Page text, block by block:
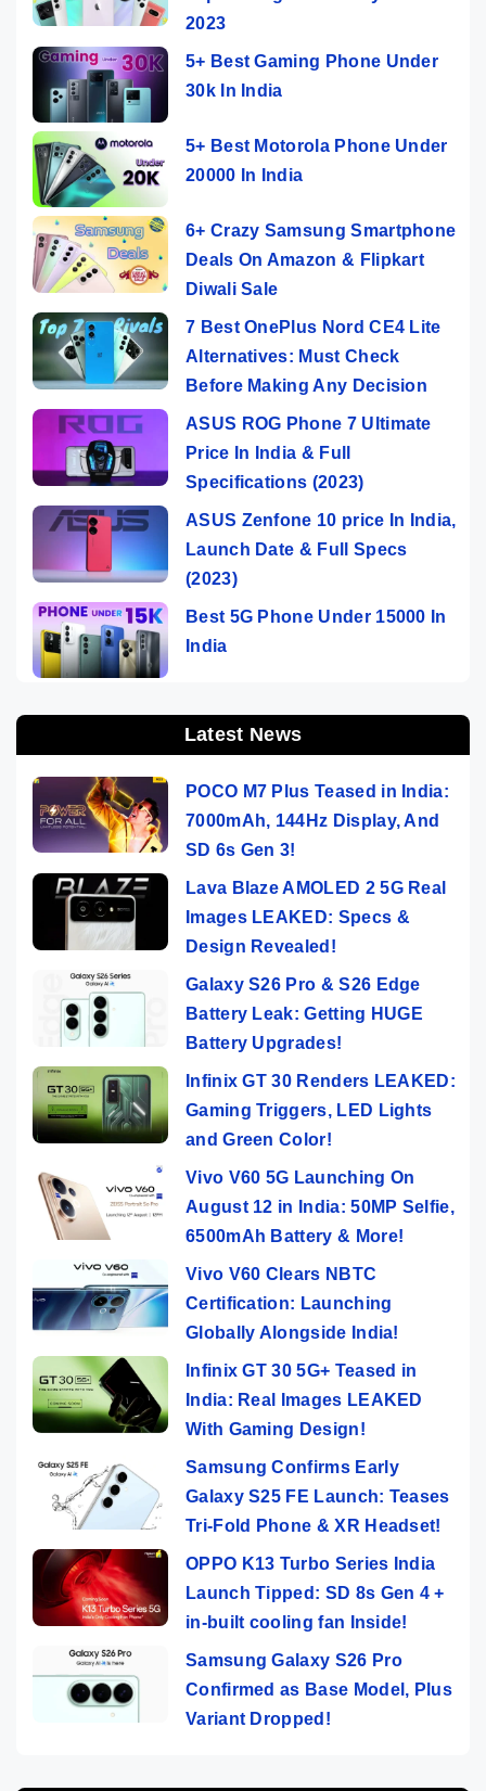
2023
5+ Best Gaming Phone Under
30k In India
5+ Best Motorola Phone Under
20000 In India
6+ Crazy Samsung Smartphone
Deals On Amazon & Flipkart
Diwali Sale
7 Best OnePlus Nord CE4 Lite
Alternatives: Must Check
Before Making Any Decision
ASUS ROG Phone 7 Ultimate
Price In India & Full
Specifications (2023)
ASUS Zenfone 10 price In India,
Launch Date & Full Specs
(2023)
Best 5G Phone Under 15000 In
India
Latest News
POCO M7 Plus Teased in India:
7000mAh, 144Hz Display, And
SD 6s Gen 3!
Lava Blaze AMOLED 2 5G Real
Images LEAKED: Specs &
Design Revealed!
Galaxy S26 Pro & S26 Edge
Battery Leak: Getting HUGE
Battery Upgrades!
Infinix GT 30 Renders LEAKED:
Gaming Triggers, LED Lights
and Green Color!
Vivo V60 5G Launching On
August 12 in India: 50MP Selfie,
6500mAh Battery & More!
Vivo V60 Clears NBTC
Certification: Launching
Globally Alongside India!
Infinix GT 30 5G+ Teased in
India: Real Images LEAKED
With Gaming Design!
Samsung Confirms Early
Galaxy S25 FE Launch: Teases
Tri-Fold Phone & XR Headset!
OPPO K13 Turbo Series India
Launch Tipped: SD 8s Gen 4 +
in-built cooling fan Inside!
Samsung Galaxy S26 Pro
Confirmed as Base Model, Plus
Variant Dropped!